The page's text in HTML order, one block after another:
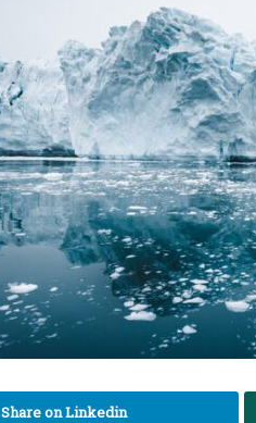
Share on Linkedin